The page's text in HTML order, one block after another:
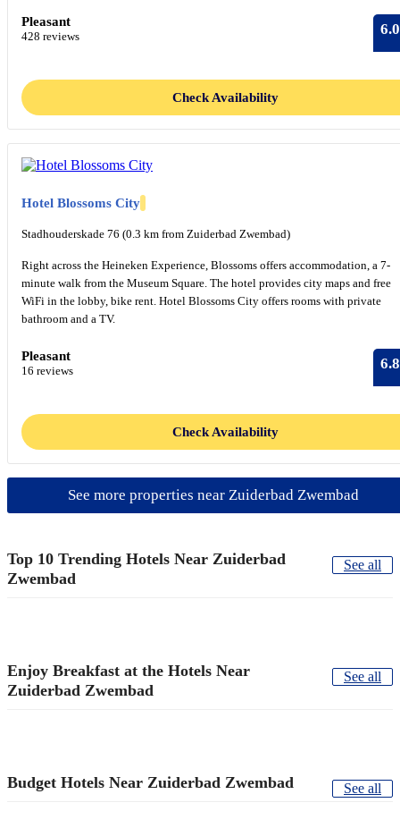
Pleasant
428 reviews 6.0
Check Availability
Hotel Blossoms City
Stadhouderskade 76 (0.3 km from Zuiderbad Zwembad)
Right across the Heineken Experience, Blossoms offers accommodation, a 7-
minute walk from the Museum Square. The hotel provides city maps and free
WiFi in the lobby, bike rent. Hotel Blossoms City offers rooms with private
bathroom and a TV.
Pleasant
16 reviews 6.8
Check Availability
See more properties near Zuiderbad Zwembad
Top 10 Trending Hotels Near Zuiderbad
Zwembad
See all
Enjoy Breakfast at the Hotels Near
Zuiderbad Zwembad
See all
Budget Hotels Near Zuiderbad Zwembad See all